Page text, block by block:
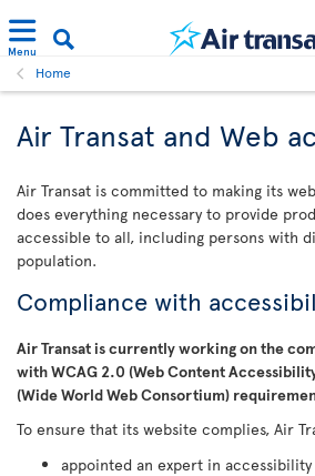
Menu
Home
Air Transat and Web
Air Transat is committed to making its
does everything necessary to provide
accessible to all, including persons with
population.
Compliance with
Air Transat is currently working on the
with WCAG 2.0 (Web Content
(Wide World Web Consortium)
To ensure that its website complies, Air
appointed an expert in